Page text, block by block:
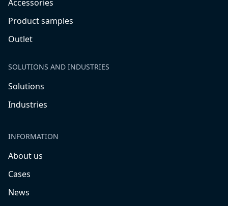
Accessories
Product samples
Outlet
SOLUTIONS AND INDUSTRIES
Solutions
Industries
INFORMATION
About us
Cases
News